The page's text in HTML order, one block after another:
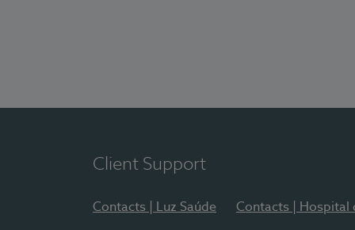
Client Support
Contacts | Luz Saúde Contacts | Hospital